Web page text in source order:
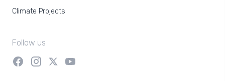
Climate Projects
Follow us